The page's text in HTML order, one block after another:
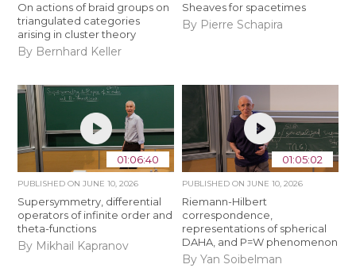
On actions of braid groups on
triangulated categories
arising in cluster theory
By Bernhard Keller
Sheaves for spacetimes
By Pierre Schapira
01:06:40
PUBLISHED ONJUNE 10, 2026
Supersymmetry, differential
operators of infinite order and
theta-functions
By Mikhail Kapranov
01:05:02
PUBLISHED ON JUNE 10, 2026
Riemann-Hilbert
correspondence,
representations of spherical
DAHA, and P=W phenomenon
By Yan Soibelman